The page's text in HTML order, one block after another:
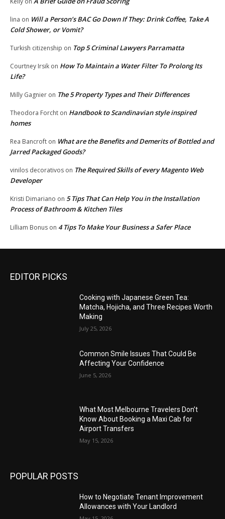
lina on Will a Person’s BAC Go Down If They: Drink Coffee, Take A
Cold Shower, or Vomit?
Turkish citizenship on Top 5 Criminal Lawyers Parramatta
Courtney Irsik on How To Maintain a Water Filter To Prolong Its
Life?
Milly Gagnier on The 5 Property Types and Their Differences
Theodora Forcht on Handbook to Scandinavian style inspired
homes
Rea Bancroft on What are the Benefits and Demerits of Bottled and
Jarred Packaged Goods?
vinilos decorativos on The Required Skills of every Magento Web
Developer
Kristi Dimariano on 5 Tips That Can Help You in the Installation
Process of Bathroom & Kitchen Tiles
Lilliam Bonus on 4 Tips To Make Your Business a Safer Place
EDITOR PICKS
Cooking with Japanese Green Tea:
Matcha, Hojicha, and Three Recipes Worth
Making
July 25, 2026
Common Smile Issues That Could Be
Affecting Your Confidence
June 5, 2026
What Most Melbourne Travelers Don’t
Know About Booking a Maxi Cab for
Airport Transfers
May 15, 2026
POPULAR POSTS
How to Negotiate Tenant Improvement
Allowances with Your Landlord